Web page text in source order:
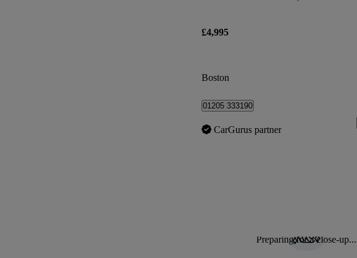
£4,995
Boston
01205 333190
CarGurus partner
Preparing for a close-up...